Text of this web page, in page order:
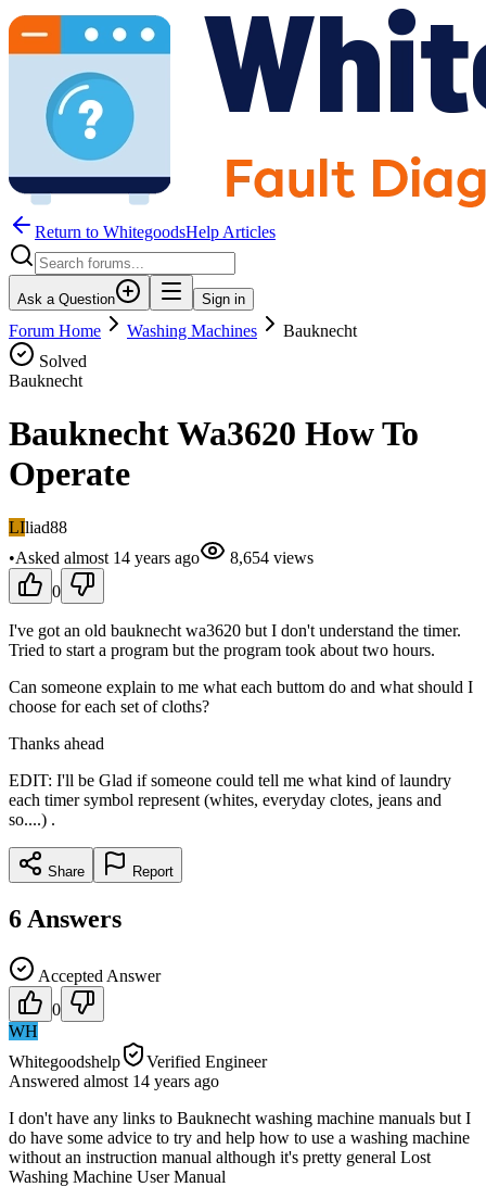
Return to WhitegoodsHelp Articles
Ask a Question Sign in
Forum Home Washing Machines
Bauknecht
Solved
Bauknecht
Bauknecht Wa3620 How To
Operate
LIliad88
•Asked almost 14 years ago 8,654 views
0
I've got an old bauknecht wa3620 but I don't understand the timer.
Tried to start a program but the program took about two hours.
Can someone explain to me what each buttom do and what should I
choose for each set of cloths?
Thanks ahead
EDIT: I'll be Glad if someone could tell me what kind of laundry
each timer symbol represent (whites, everyday clotes, jeans and
so....) .
Share Report
6 Answers
Accepted Answer
0
WH
Whitegoodshelp
Verified Engineer
Answered almost 14 years ago
I don't have any links to Bauknecht washing machine manuals but I
do have some advice to try and help how to use a washing machine
without an instruction manual although it's pretty general Lost
Washing Machine User Manual